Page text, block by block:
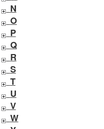
N
O
P
Q
R
S
T
U
V
W